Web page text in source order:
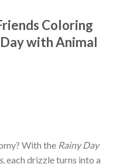
Coloring
with Animal
With the Rainy Day
, each drizzle turns into a